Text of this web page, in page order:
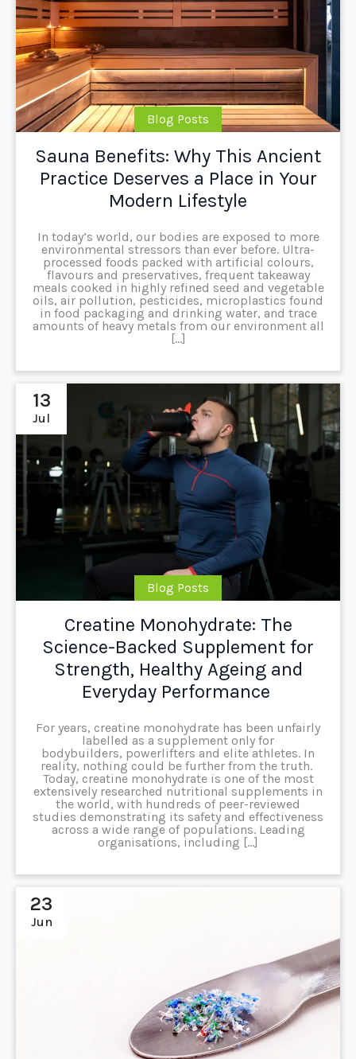
Blog Posts
Sauna Benefits: Why This Ancient
Practice Deserves a Place in Your
Modern Lifestyle
In today’s world, our bodies are exposed to more
environmental stressors than ever before. Ultra-
processed foods packed with artificial colours,
flavours and preservatives, frequent takeaway
meals cooked in highly refined seed and vegetable
oils, air pollution, pesticides, microplastics found
in food packaging and drinking water, and trace
amounts of heavy metals from our environment all
[…]
13
Jul
Blog Posts
Creatine Monohydrate: The
Science-Backed Supplement for
Strength, Healthy Ageing and
Everyday Performance
For years, creatine monohydrate has been unfairly
labelled as a supplement only for
bodybuilders, powerlifters and elite athletes. In
reality, nothing could be further from the truth.
Today, creatine monohydrate is one of the most
extensively researched nutritional supplements in
the world, with hundreds of peer-reviewed
studies demonstrating its safety and effectiveness
across a wide range of populations. Leading
organisations, including […]
23
Jun